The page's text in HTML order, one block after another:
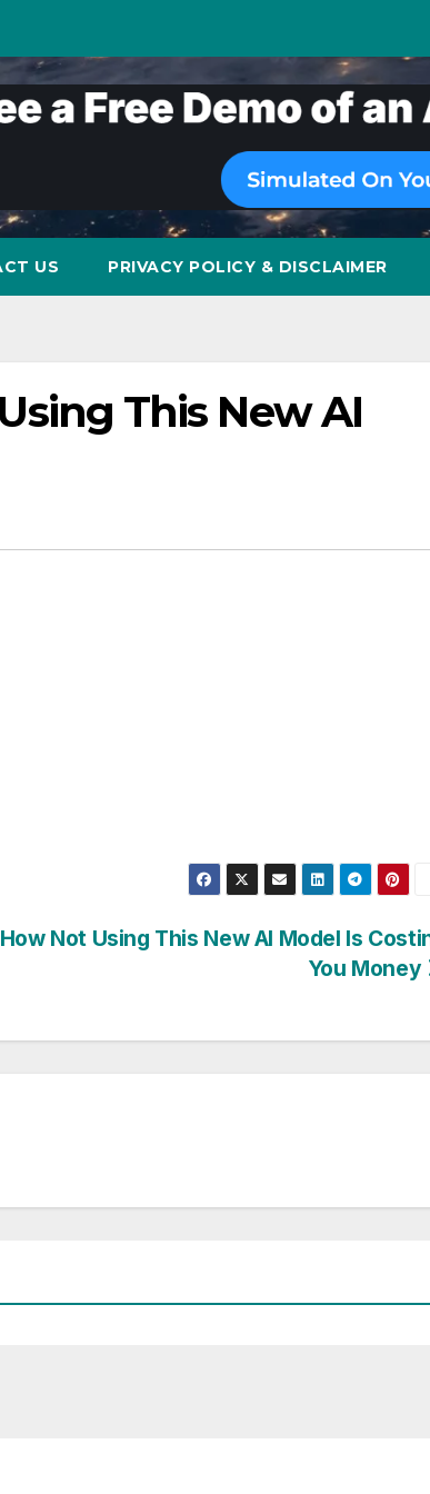
US PRIVACY POLICY & DISCLAIMER
This New AI
How Not Using This New AI Model Is
You Money